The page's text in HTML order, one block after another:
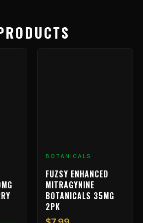
BOTANICALS
FUZSY ENHANCED
MITRAGYNINE
BOTANICALS 35MG
2PK